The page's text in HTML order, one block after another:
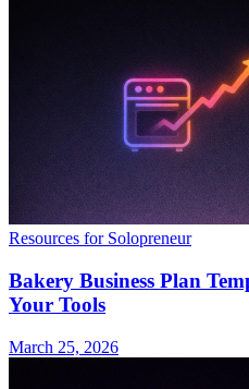
Resources for Solopreneur
Bakery Business Plan
Your Tools
March 25, 2026